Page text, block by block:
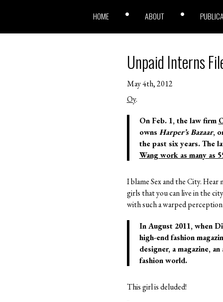
HOME ABOUT
Unpaid Interns
May 4th, 2012
Oy.
On Feb. 1, the law firm
owns Harper’s Bazaar,
the past six years. The
Wang work as many as
I blame Sex and the City.
girls that you can live in the
with such a warped
In August 2011, when
high-end fashion
designer, a magazine,
fashion world.
This girl is deluded!